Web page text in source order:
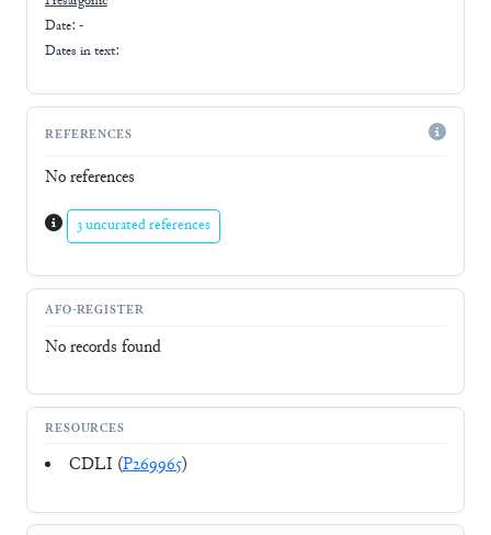
Date: -
Dates in text:
REFERENCES
No references
3 uncurated references
AFO-REGISTER
No records found
RESOURCES
CDLI (P269965)